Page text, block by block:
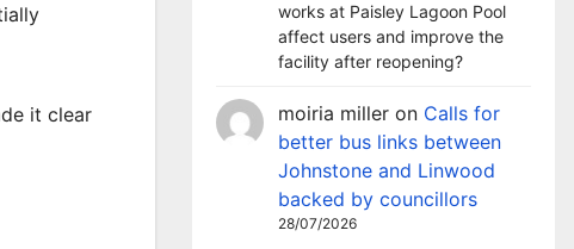
it clear
works at Paisley Lagoon Pool
affect users and improve the
facility after reopening?
moiria miller on Calls for
better bus links between
Johnstone and Linwood
backed by councillors
28/07/2026